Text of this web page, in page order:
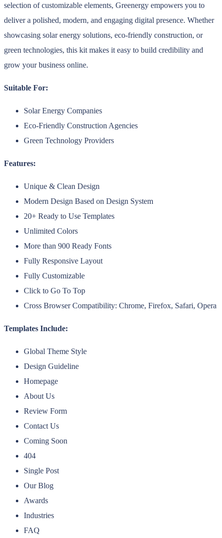
selection of customizable elements, Greenergy empowers you to
deliver a polished, modern, and engaging digital presence. Whether
showcasing solar energy solutions, eco-friendly construction, or
green technologies, this kit makes it easy to build credibility and
grow your business online.
Suitable For:
Solar Energy Companies
Eco-Friendly Construction Agencies
Green Technology Providers
Features:
Unique & Clean Design
Modern Design Based on Design System
20+ Ready to Use Templates
Unlimited Colors
More than 900 Ready Fonts
Fully Responsive Layout
Fully Customizable
Click to Go To Top
Cross Browser Compatibility: Chrome, Firefox, Safari, Opera
Templates Include:
Global Theme Style
Design Guideline
Homepage
About Us
Review Form
Contact Us
Coming Soon
404
Single Post
Our Blog
Awards
Industries
FAQ